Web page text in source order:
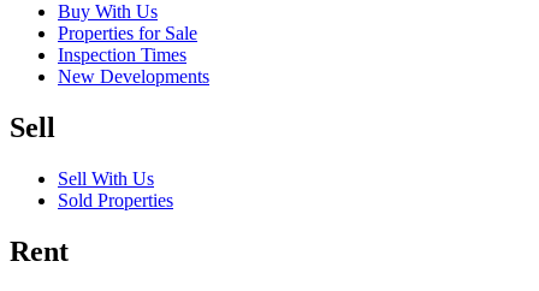
Buy With Us
Properties for Sale
Inspection Times
New Developments
Sell
Sell With Us
Sold Properties
Rent